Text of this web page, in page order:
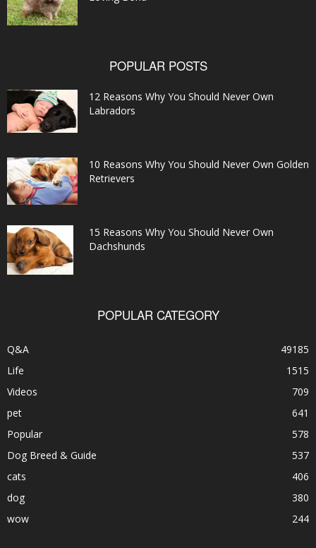
POPULAR POSTS
12 Reasons Why You Should Never Own
Labradors
10 Reasons Why You Should Never Own Golden
Retrievers
15 Reasons Why You Should Never Own
Dachshunds
POPULAR CATEGORY
Q&A
49185
Life
1515
Videos
709
pet
641
Popular
578
Dog Breed & Guide
537
cats
406
dog
380
wow
244